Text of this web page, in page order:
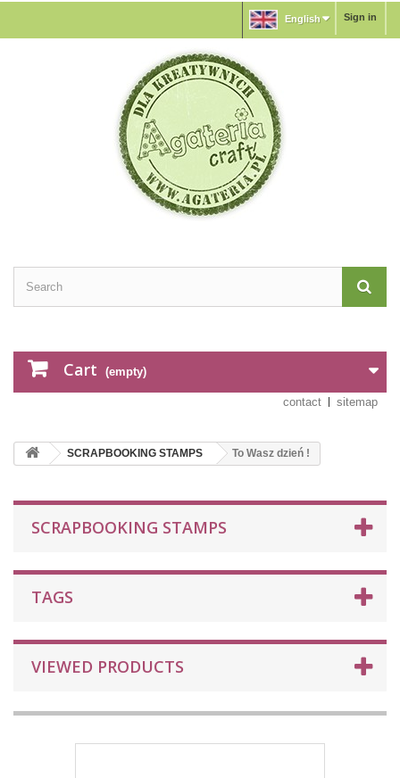
Sign in
English
Cart (empty)
contact sitemap
SCRAPBOOKING STAMPS To Wasz dzień !
SCRAPBOOKING STAMPS
TAGS
VIEWED PRODUCTS